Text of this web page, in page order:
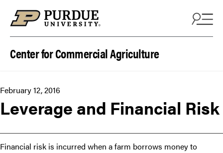
Center for Commercial Agriculture
February 12, 2016
Leverage and Financial Risk
Financial risk is incurred when a farm borrows money to